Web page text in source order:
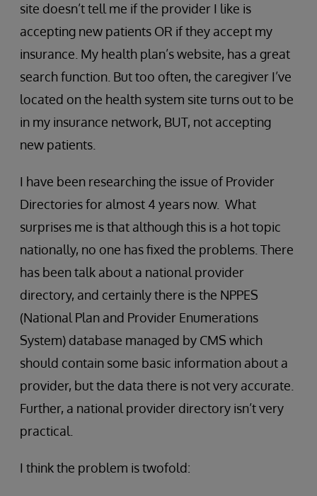
site doesn’t tell me if the provider I like is
accepting new patients OR if they accept my
insurance. My health plan’s website, has a great
search function. But too often, the caregiver I’ve
located on the health system site turns out to be
in my insurance network, BUT, not accepting
new patients.
I have been researching the issue of Provider
Directories for almost 4 years now. What
surprises me is that although this is a hot topic
nationally, no one has fixed the problems. There
has been talk about a national provider
directory, and certainly there is the NPPES
(National Plan and Provider Enumerations
System) database managed by CMS which
should contain some basic information about a
provider, but the data there is not very accurate.
Further, a national provider directory isn’t very
practical.
I think the problem is twofold: